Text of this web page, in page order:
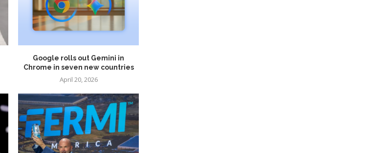
Google rolls out Gemini in
Chrome in seven new countries
April 20, 2026